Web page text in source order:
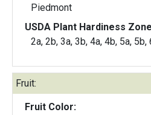
Piedmont
USDA Plant Hardiness
2a, 2b, 3a, 3b, 4a, 4b, 5a, 5b,
Fruit:
Fruit Color: